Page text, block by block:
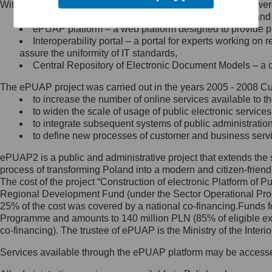
Minister Cyfryzacji.
się, wysyłając:
list na adres jego siedziby: Al.
Ujazdowskie 1/3, 00-583
Królewska 27, 00-060
Warszawa,
wiadomość e-mail na adres:
mc@mc.gov.pl
Jak skontaktować się z
Inspektorem Ochrony Danych
Administrator wyznaczył Inspektora
Ochrony Danych, z którym
skontaktujesz się, wysyłając:
list na adres: ul. Królewska 27,
Within the project, the following functionalities and services
Public services catalogue – a method of presenting
ePUAP platform – a web platform designed to provide
Interoperability portal – a portal for experts working
assure the uniformity of IT standards,
Central Repository of Electronic Document Models –
The ePUAP project was carried out in the years 2005 - 2008
to increase the number of online services available to
to widen the scale of usage of public electronic
to integrate subsequent systems of public
to define new processes of customer and business
ePUAP2 is a public and administrative project that extends
process of transforming Poland into a modern and citizen-
The cost of the project “Construction of electronic Platform of
Regional Development Fund (under the Sector Operational
25% of the cost was covered by a national co-
Programme and amounts to 140 million PLN (85% of eligible
co-financing). The trustee of ePUAP is the Ministry of the
Services available through the ePUAP platform may be